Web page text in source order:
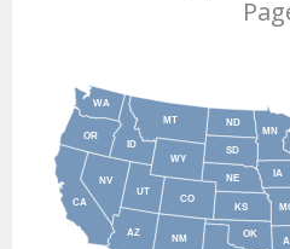
AZ
CA CO
ID
IA
KS
MN
MT
NE
NV
NM
ND
OK
OR
SD
UT
WA
WY